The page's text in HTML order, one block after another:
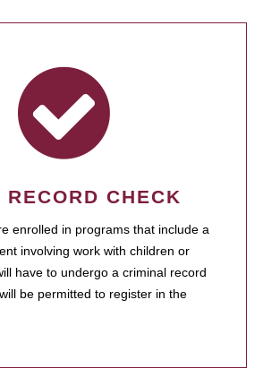
CHECK
enrolled in programs that include a
involving work with children or
have to undergo a criminal record
be permitted to register in the